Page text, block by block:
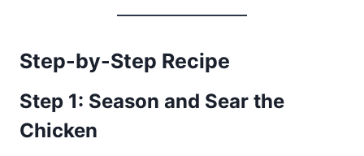
Step-by-Step Recipe
Step 1: Season and Sear the
Chicken